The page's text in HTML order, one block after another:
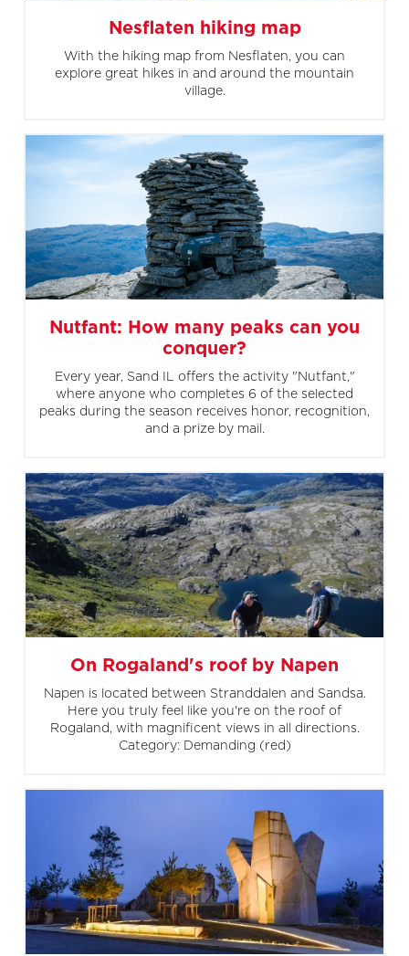
Nesflaten hiking map
With the hiking map from Nesflaten, you can
explore great hikes in and around the mountain
village.
Nutfant: How many peaks can you
conquer?
Every year, Sand IL offers the activity "Nutfant,"
where anyone who completes 6 of the selected
peaks during the season receives honor, recognition,
and a prize by mail.
On Rogaland's roof by Napen
Napen is located between Stranddalen and Sandsa.
Here you truly feel like you're on the roof of
Rogaland, with magnificent views in all directions.
Category: Demanding (red)